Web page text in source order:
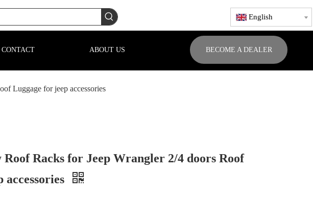
English
CONTACT ABOUT US BECOME A DEALER
Luggage for jeep accessories
Racks for Jeep Wrangler 2/4 doors Roof
accessories